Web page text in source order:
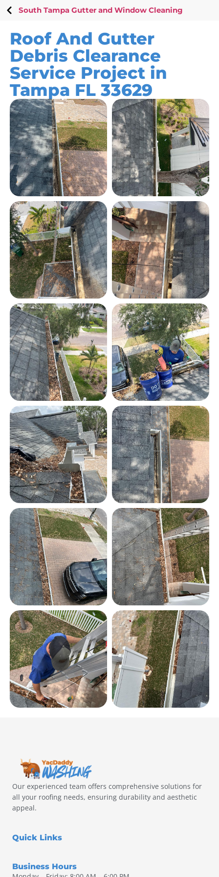
South Tampa Gutter and Window Cleaning
Roof And Gutter
Debris Clearance
Service Project in
Tampa FL 33629
Our experienced team offers comprehensive solutions for
all your roofing needs, ensuring durability and aesthetic
appeal.
Quick Links
Business Hours